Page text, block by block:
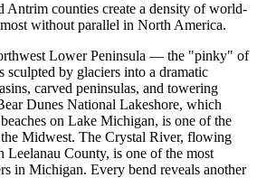
Antrim counties create a density of world-
without parallel in North America.
Lower Peninsula — the "pinky" of
by glaciers into a dramatic
carved peninsulas, and towering
Dunes National Lakeshore, which
on Lake Michigan, is one of the
Midwest. The Crystal River, flowing
County, is one of the most
in Michigan. Every bend reveals another